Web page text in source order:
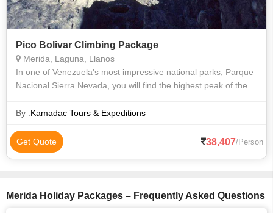
Pico Bolivar Climbing Package
Merida, Laguna, Llanos
In one of Venezuela's most impressive national parks, Parque
Nacional Sierra Nevada, you will find the highest peak of the
meters above sea leve
By :Kamadac Tours & Expeditions
Get Quote 38,407/Person
Merida Holiday Packages – Frequently Asked Questions